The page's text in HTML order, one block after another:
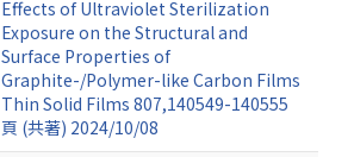
Effects of Ultraviolet Sterilization
Exposure on the Structural and
Surface Properties of
Graphite-/Polymer-like Carbon Films
Thin Solid Films 807,140549-140555
頁 (共著) 2024/10/08